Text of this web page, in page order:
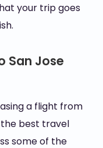
your trip goes
San Jose
a flight from
the best travel
some of the